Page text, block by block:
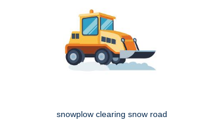
snowplow clearing snow road